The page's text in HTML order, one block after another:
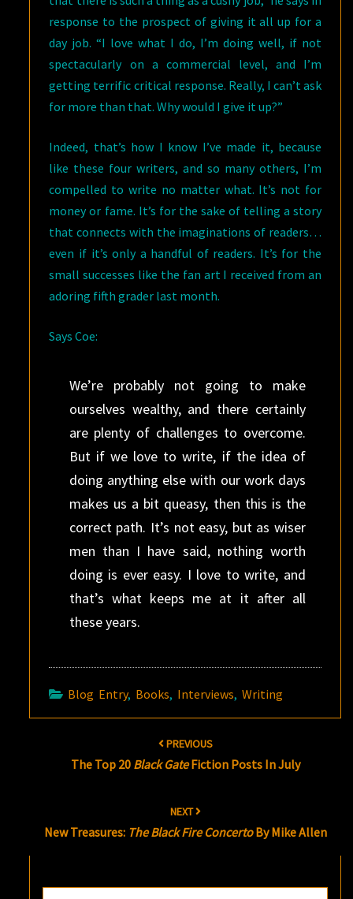
response to the prospect of giving it all up for a
day job. “I love what I do, I’m doing well, if not
spectacularly on a commercial level, and I’m
getting terrific critical response. Really, I can’t ask
for more than that. Why would I give it up?”
Indeed, that’s how I know I’ve made it, because
like these four writers, and so many others, I’m
compelled to write no matter what. It’s not for
money or fame. It’s for the sake of telling a story
that connects with the imaginations of readers…
even if it’s only a handful of readers. It’s for the
small successes like the fan art I received from an
adoring fifth grader last month.
Says Coe:
We’re probably not going to make
ourselves wealthy, and there certainly
are plenty of challenges to overcome.
But if we love to write, if the idea of
doing anything else with our work days
makes us a bit queasy, then this is the
correct path. It’s not easy, but as wiser
men than I have said, nothing worth
doing is ever easy. I love to write, and
that’s what keeps me at it after all
these years.
Blog Entry, Books, Interviews,Writing
PREVIOUS
The Top 20 Black GateFiction Posts In July
NEXT
New Treasures: The Black Fire ConcertoBy Mike Allen